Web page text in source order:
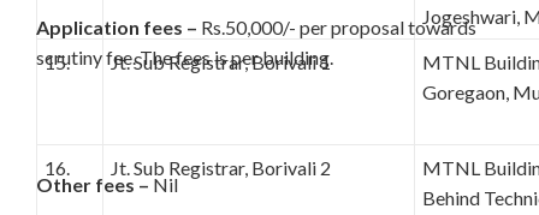
Application fees – Rs.50,000/- per proposal towards
scrutiny fee. The fees is per building.
Other fees – Nil
Jogeshwari,
15.
Jt. Sub Registrar, Borivali 1
MTNL
Goregaon,
16. Jt. Sub Registrar, Borivali 2
MTNL
Behind